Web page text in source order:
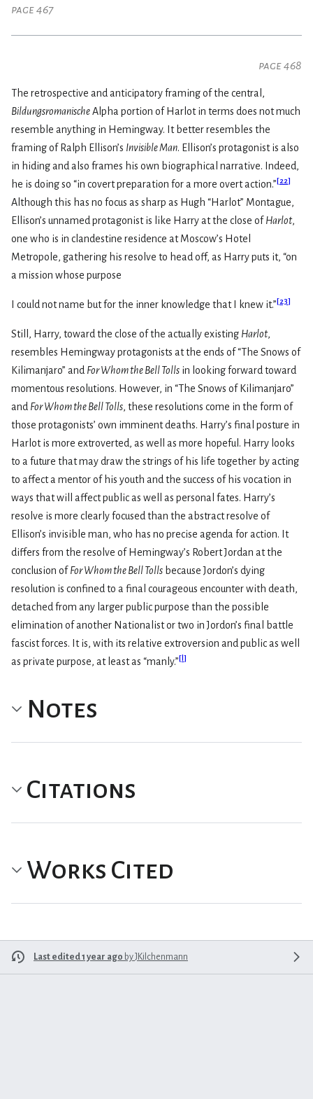
page 467
page 468
The retrospective and anticipatory framing of the central,
BildungsromanischeAlpha portion of Harlot in terms does not much
resemble anything in Hemingway. It better resembles the
framing of Ralph Ellison’s Invisible Man. Ellison’s protagonist is also
in hiding and also frames his own biographical narrative. Indeed,
he is doing so “in covert preparation for a more overt action.”[22]
Although this has no focus as sharp as Hugh “Harlot” Montague,
Ellison’s unnamed protagonist is like Harry at the close of Harlot,
one who is in clandestine residence at Moscow’s Hotel
Metropole, gathering his resolve to head off, as Harry puts it, “on
a mission whose purpose
I could not name but for the inner knowledge that I knew it.”[23]
Still, Harry, toward the close of the actually existing Harlot,
resembles Hemingway protagonists at the ends of “The Snows of
Kilimanjaro” and For Whom the Bell Tolls in looking forward toward
momentous resolutions. However, in “The Snows of Kilimanjaro”
and For Whom the Bell Tolls, these resolutions come in the form of
those protagonists’ own imminent deaths. Harry’s final posture in
Harlot is more extroverted, as well as more hopeful. Harry looks
to a future that may draw the strings of his life together by acting
to affect a mentor of his youth and the success of his vocation in
ways that will affect public as well as personal fates. Harry’s
resolve is more clearly focused than the abstract resolve of
Ellison’s invisible man, who has no precise agenda for action. It
differs from the resolve of Hemingway’s Robert Jordan at the
conclusion of For Whom the Bell Tolls because Jordon’s dying
resolution is confined to a final courageous encounter with death,
detached from any larger public purpose than the possible
elimination of another Nationalist or two in Jordon’s final battle
fascist forces. It is, with its relative extroversion and public as well
as private purpose, at least as “manly.”[ ]
Notes
Citations
Works Cited
Last edited 1 year ago byJKilchenmann